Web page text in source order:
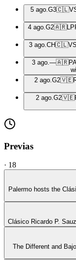
5 ago. G3🇨🇱
4 ago. G2🇦🇷LP
3 ago. CH🇨🇱
3 ago. —🇦🇷
2 ago. G2🇻🇪
2 ago. G2🇻🇪
Previas
· 18
Palermo hosts the
Clásico Ricardo P.
The Different and